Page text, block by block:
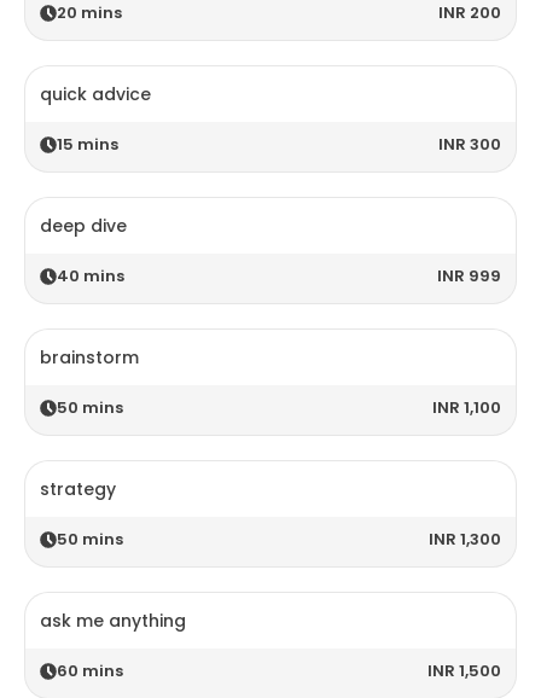
20 mins INR 200
quick advice
15 mins INR 300
deep dive
40 mins INR 999
brainstorm
50 mins INR 1,100
strategy
50 mins INR 1,300
ask me anything
60 mins INR 1,500